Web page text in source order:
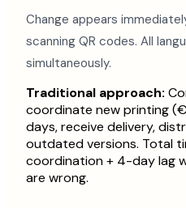
Change appears
scanning QR codes. All
simultaneously.
Traditional approach:
coordinate new printing
days, receive delivery,
outdated versions. Total
coordination + 4-day lag
are wrong.